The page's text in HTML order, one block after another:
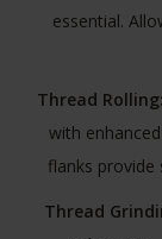
essential.
Thread Rolling:
with
flanks provide
Thread